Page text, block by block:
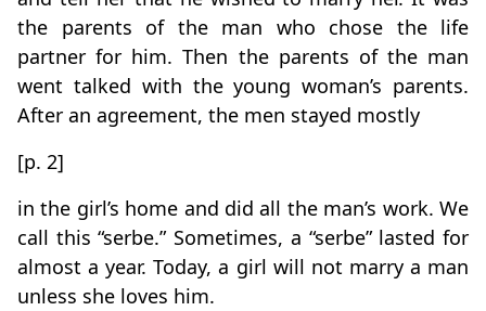
the parents of the man who chose the life
partner for him. Then the parents of the man
went talked with the young woman’s parents.
After an agreement, the men stayed mostly
[p. 2]
in the girl’s home and did all the man’s work. We
call this “serbe.” Sometimes, a “serbe” lasted for
almost a year. Today, a girl will not marry a man
unless she loves him.